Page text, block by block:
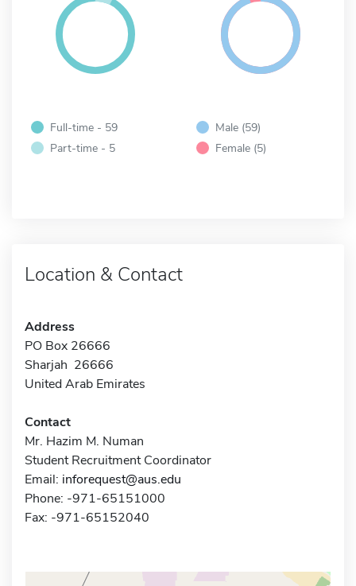
Full-time - 59
Part-time - 5
Male (59)
Female (5)
Location & Contact
Address
PO Box 26666
Sharjah 26666
United Arab Emirates
Contact
Mr. Hazim M. Numan
Student Recruitment Coordinator
Email: inforequest@aus.edu
Phone: -971-65151000
Fax: -971-65152040